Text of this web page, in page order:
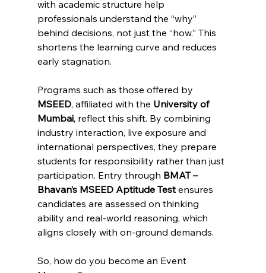
with academic structure help
professionals understand the “why”
behind decisions, not just the “how.” This
shortens the learning curve and reduces
early stagnation.
Programs such as those offered by
MSEED, affiliated with the University of
Mumbai, reflect this shift. By combining
industry interaction, live exposure and
international perspectives, they prepare
students for responsibility rather than just
participation. Entry through BMAT –
Bhavan’s MSEED Aptitude Test ensures
candidates are assessed on thinking
ability and real-world reasoning, which
aligns closely with on-ground demands.
So, how do you become an Event